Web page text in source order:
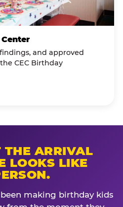
and approved
CEC Birthday
THE ARRIVAL
LOOKS LIKE
been making birthday kids